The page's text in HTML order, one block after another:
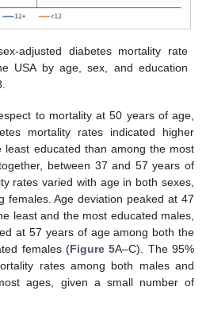
adjusted diabetes mortality rate
USA by age, sex, and education
to mortality at 50 years of age,
mortality rates indicated higher
least educated than among the most
between 37 and 57 years of
rates varied with age in both sexes,
females. Age deviation peaked at 47
least and the most educated males,
at 57 years of age among both the
females (Figure 5A–C). The 95%
rates among both males and
ages, given a small number of